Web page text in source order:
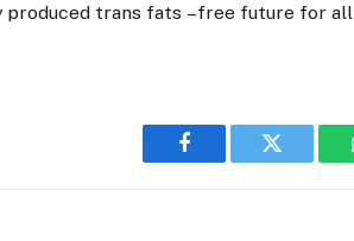
produced trans fats –free future for all
Facebook Twitter